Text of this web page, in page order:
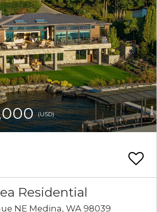
(USD)
Residential
NE Medina, WA 98039